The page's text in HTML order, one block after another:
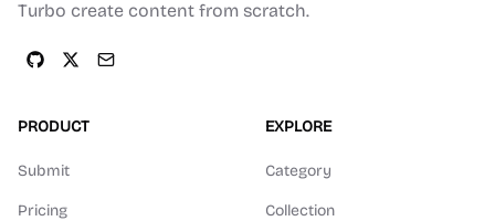
Turbo create content from scratch.
PRODUCT
Submit
Pricing
EXPLORE
Category
Collection